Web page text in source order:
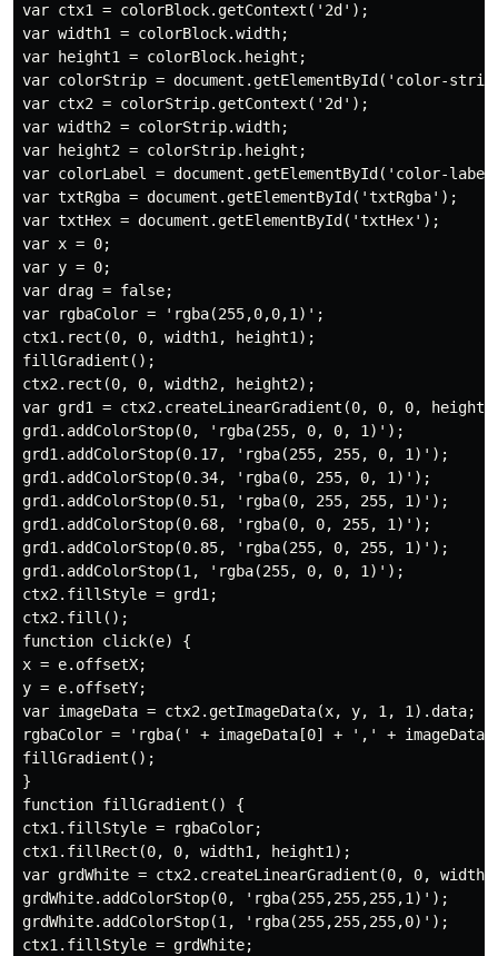
var ctx1 = colorBlock.getContext('2d');
var width1 = colorBlock.width;
var height1 = colorBlock.height;
var colorStrip = document.getElementById('color-
var ctx2 = colorStrip.getContext('2d');
var width2 = colorStrip.width;
var height2 = colorStrip.height;
var colorLabel = document.getElementById('color-
var txtRgba = document.getElementById('txtRgba');
var txtHex = document.getElementById('txtHex');
var x = 0;
var y = 0;
var drag = false;
var rgbaColor = 'rgba(255,0,0,1)';
ctx1.rect(0, 0, width1, height1);
fillGradient();
ctx2.rect(0, 0, width2, height2);
var grd1 = ctx2.createLinearGradient(0, 0, 0,
grd1.addColorStop(0, 'rgba(255, 0, 0, 1)');
grd1.addColorStop(0.17, 'rgba(255, 255, 0, 1)');
grd1.addColorStop(0.34, 'rgba(0, 255, 0, 1)');
grd1.addColorStop(0.51, 'rgba(0, 255, 255, 1)');
grd1.addColorStop(0.68, 'rgba(0, 0, 255, 1)');
grd1.addColorStop(0.85, 'rgba(255, 0, 255, 1)');
grd1.addColorStop(1, 'rgba(255, 0, 0, 1)');
ctx2.fillStyle = grd1;
ctx2.fill();
function click(e) {
x = e.offsetX;
y = e.offsetY;
var imageData = ctx2.getImageData(x, y, 1, 1).data;
rgbaColor = 'rgba(' + imageData[0] + ',' +
fillGradient();
}
function fillGradient() {
ctx1.fillStyle = rgbaColor;
ctx1.fillRect(0, 0, width1, height1);
var grdWhite = ctx2.createLinearGradient(0, 0,
grdWhite.addColorStop(0, 'rgba(255,255,255,1)');
grdWhite.addColorStop(1, 'rgba(255,255,255,0)');
ctx1.fillStyle = grdWhite;